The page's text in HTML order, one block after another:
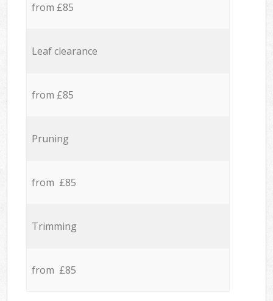
from £85
Leaf clearance
from £85
Pruning
from £85
Trimming
from £85